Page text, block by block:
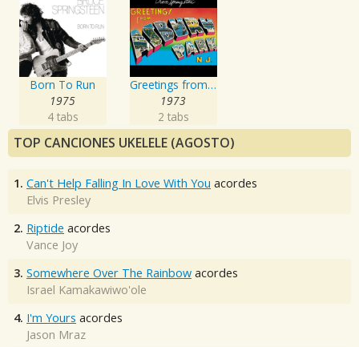
Born To Run
1975
4 tabs
Greetings from Asbury Park, N.J.
1973
2 tabs
TOP CANCIONES UKELELE (AGOSTO)
1. Can't Help Falling In Love With You acordes
Elvis Presley
2. Riptide acordes
Vance Joy
3. Somewhere Over The Rainbow acordes
Israel Kamakawiwo'ole
4. I'm Yours acordes
Jason Mraz